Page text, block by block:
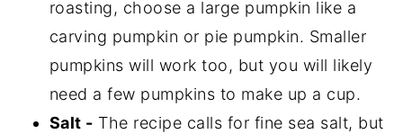
roasting, choose a large pumpkin like a
carving pumpkin or pie pumpkin. Smaller
pumpkins will work too, but you will likely
need a few pumpkins to make up a cup.
Salt - The recipe calls for fine sea salt, but